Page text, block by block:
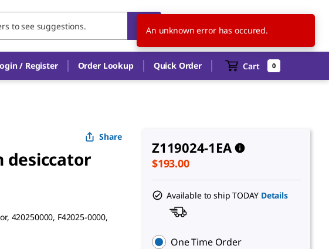
US EN
/ Register Order Lookup Quick Order Cart 0
Share
desiccator
420250000, F42025-0000,
Z119024-1EA
$193.00
Available to ship TODAY Details
One Time Order
An unknown error has occured.